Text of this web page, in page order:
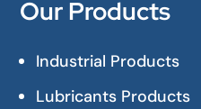
Our Products
Industrial Products
Lubricants Products